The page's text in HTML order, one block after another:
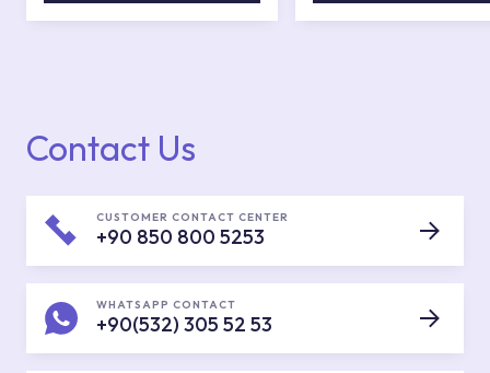
Contact Us
CUSTOMER CONTACT CENTER
+90 850 800 5253
WHATSAPP CONTACT
+90(532) 305 52 53